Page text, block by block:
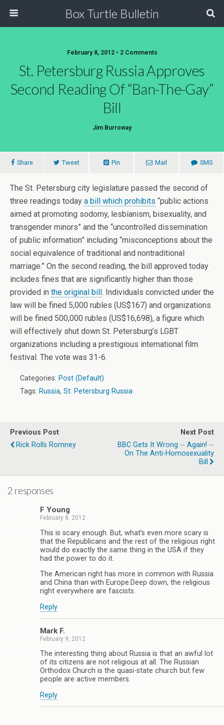
Box Turtle Bulletin
February 8, 2012 • 2 Comments
St. Petersburg Russia Approves
Second Reading Of “Ban-The-Gay”
Bill
Jim Burroway
Share Tweet Pin Mail SMS
The St. Petersburg city legislature passed the second of
three readings today a bill which prohibits “public actions
aimed at promoting sodomy, lesbianism, bisexuality, and
transgender minors” and the “uncontrolled dissemination
of public information” including “misconceptions about the
social equivalence of traditional and nontraditional
marriage.” On the second reading, the bill approved today
includes fines that are significantly higher than those
provided in the original bill. Individuals convicted under the
law will be fined 5,000 rubles (US$167) and organizations
will be fined 500,000 rubles (US$16,698), a figure which
will effectively shut down St. Petersburg’s LGBT
organizations including a prestigious international film
festival. The vote was 31-6.
Categories: Post (Default)
Tags: Russia, St. Petersburg Russia
Previous Post
Rick Rolls Romney
Next Post
BBC Gets It Wrong -- Again! --
On The Anti-Homosexuality
Bill
2 responses
F Young
February 8, 2012
This is scary enough. But, what’s even more scary is
that the Republicans and the rest of the religious right
would do exactly the same thing in the USA if they
had the power to do it.
The American right has more in common with Russia
and China than with Europe.Deep down, the religious
right everywhere are fascists.
Reply
Mark F.
February 9, 2012
The interesting thing about Russia is that an awful lot
of its citizens are not religious at all. The Russian
Orthodox Church is the quasi-state church but few
people are active members.
Reply